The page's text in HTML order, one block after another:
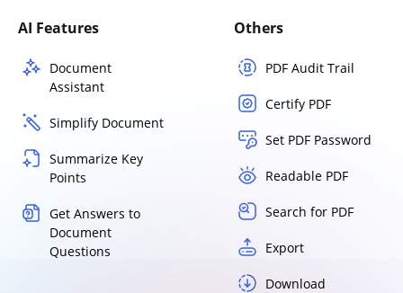
AI Features
Document
Assistant
Simplify Document
Summarize Key
Points
Get Answers to
Document
Questions
Others
PDF Audit Trail
Certify PDF
Set PDF Password
Readable PDF
Search for PDF
Export
Download